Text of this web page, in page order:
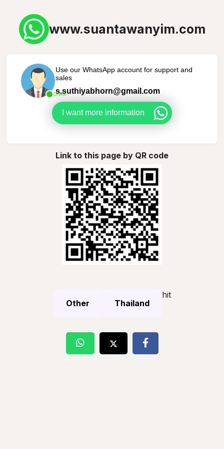
www.suantawanyim.com
Online
Use our WhatsApp account for support and
sales
s.suthiyabhorn@gmail.com
I want more information
Link to this page by QR code
Other Thailand
hit